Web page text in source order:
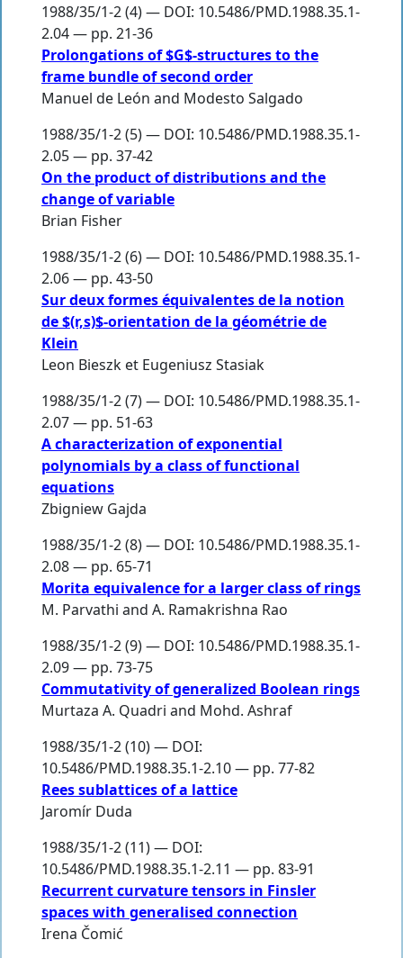
1988/35/1-2 (4) — DOI: 10.5486/PMD.1988.35.1-
2.04 — pp. 21-36
Prolongations of $G$-structures to the
frame bundle of second order
Manuel de León and Modesto Salgado
1988/35/1-2 (5) — DOI: 10.5486/PMD.1988.35.1-
2.05 — pp. 37-42
On the product of distributions and the
change of variable
Brian Fisher
1988/35/1-2 (6) — DOI: 10.5486/PMD.1988.35.1-
2.06 — pp. 43-50
Sur deux formes équivalentes de la notion
de $(r,s)$-orientation de la géométrie de
Klein
Leon Bieszk et Eugeniusz Stasiak
1988/35/1-2 (7) — DOI: 10.5486/PMD.1988.35.1-
2.07 — pp. 51-63
A characterization of exponential
polynomials by a class of functional
equations
Zbigniew Gajda
1988/35/1-2 (8) — DOI: 10.5486/PMD.1988.35.1-
2.08 — pp. 65-71
Morita equivalence for a larger class of rings
M. Parvathi and A. Ramakrishna Rao
1988/35/1-2 (9) — DOI: 10.5486/PMD.1988.35.1-
2.09 — pp. 73-75
Commutativity of generalized Boolean rings
Murtaza A. Quadri and Mohd. Ashraf
1988/35/1-2 (10) — DOI:
10.5486/PMD.1988.35.1-2.10 — pp. 77-82
Rees sublattices of a lattice
Jaromír Duda
1988/35/1-2 (11) — DOI:
10.5486/PMD.1988.35.1-2.11 — pp. 83-91
Recurrent curvature tensors in Finsler
spaces with generalised connection
Irena Čomić